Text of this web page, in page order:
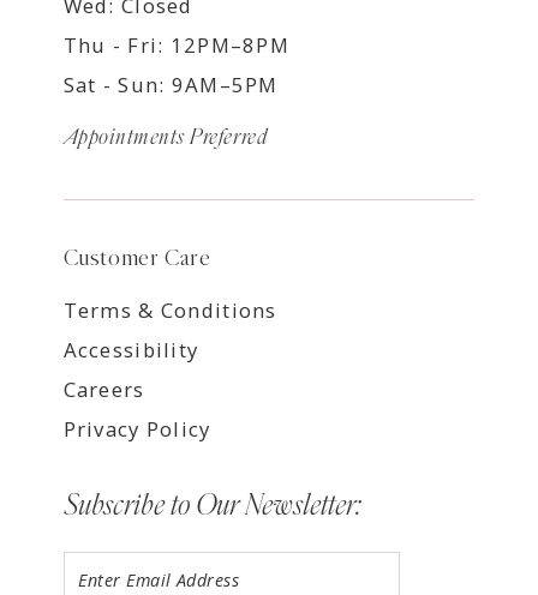
Wed: Closed
Thu - Fri: 12PM–8PM
Sat - Sun: 9AM–5PM
Appointments Preferred
Customer Care
Terms & Conditions
Accessibility
Careers
Privacy Policy
Subscribe to Our Newsletter: